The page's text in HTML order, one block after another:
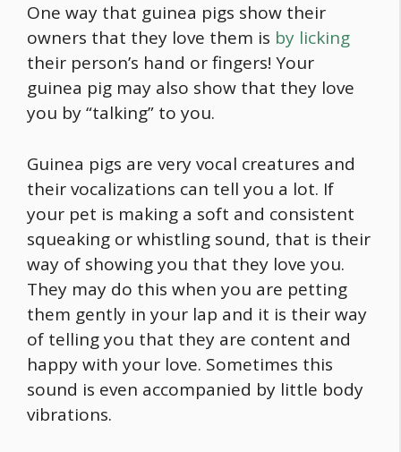
One way that guinea pigs show their
owners that they love them is by licking
their person’s hand or fingers! Your
guinea pig may also show that they love
you by “talking” to you.
Guinea pigs are very vocal creatures and
their vocalizations can tell you a lot. If
your pet is making a soft and consistent
squeaking or whistling sound, that is their
way of showing you that they love you.
They may do this when you are petting
them gently in your lap and it is their way
of telling you that they are content and
happy with your love. Sometimes this
sound is even accompanied by little body
vibrations.